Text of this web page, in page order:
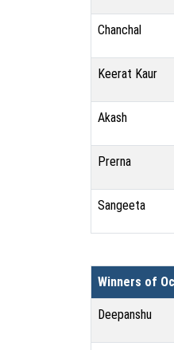
Chanchal
Keerat Kaur
Akash
Prerna
Sangeeta
Winners of
Deepanshu